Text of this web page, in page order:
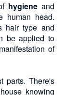
hygieneand
human head.
hair type and
be applied to
of
parts. There's
knowing